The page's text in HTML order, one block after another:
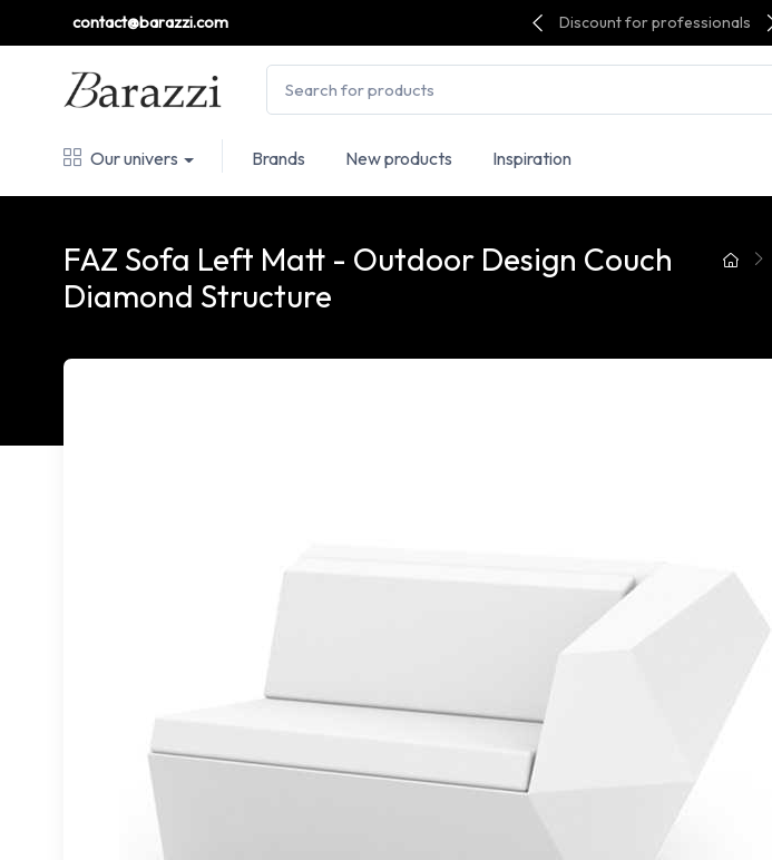
contact@barazzi.com Discount for professionals
Our univers Brands New products Inspiration
FAZ Sofa Left Matt - Outdoor Design Couch
Diamond Structure